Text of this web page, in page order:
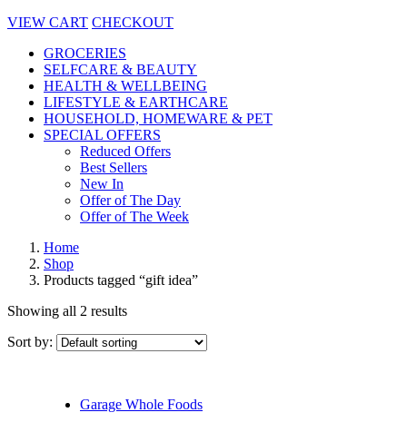
VIEW CART CHECKOUT
GROCERIES
SELFCARE & BEAUTY
HEALTH & WELLBEING
LIFESTYLE & EARTHCARE
HOUSEHOLD, HOMEWARE & PET
SPECIAL OFFERS
Reduced Offers
Best Sellers
New In
Offer of The Day
Offer of The Week
Home
Shop
Products tagged “gift idea”
Showing all 2 results
Sort by:
Garage Whole Foods